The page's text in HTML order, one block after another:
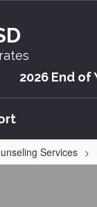
2026 End of
Services